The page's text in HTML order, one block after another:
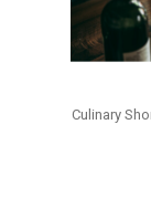
Culinary